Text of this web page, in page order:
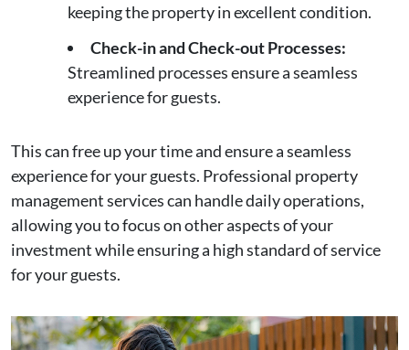
keeping the property in excellent condition.
Check-in and Check-out Processes:
Streamlined processes ensure a seamless
experience for guests.
This can free up your time and ensure a seamless
experience for your guests. Professional property
management services can handle daily operations,
allowing you to focus on other aspects of your
investment while ensuring a high standard of service
for your guests.